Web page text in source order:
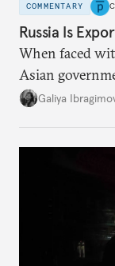
COMMENTARY
Russia Is
When faced
Asian
additional
Galiya